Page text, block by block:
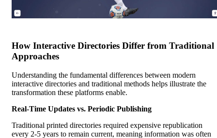
How Interactive Directories Differ from Traditional
Approaches
Understanding the fundamental differences between modern
interactive directories and traditional methods helps illustrate the
transformation these platforms enable.
Real-Time Updates vs. Periodic Publishing
Traditional printed directories required expensive republication
every 2-5 years to remain current, meaning information was often